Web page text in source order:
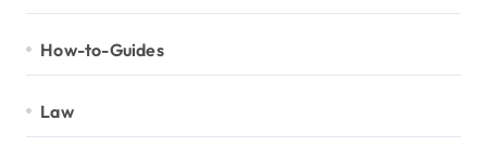
How-to-Guides
Law